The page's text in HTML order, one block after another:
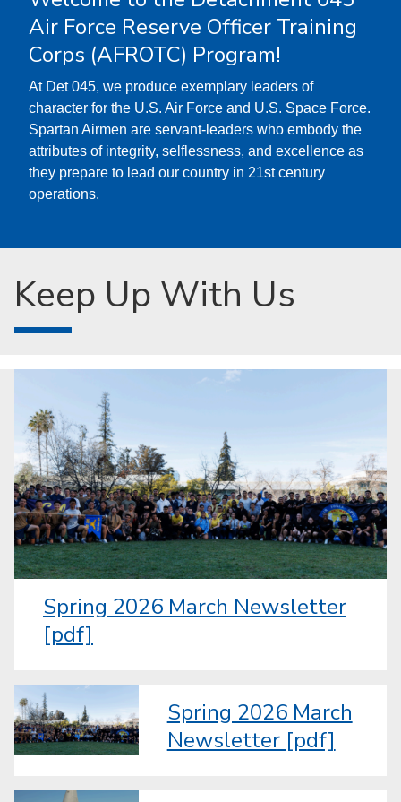
Air Force Reserve Officer Training
Corps (AFROTC) Program!
At Det 045, we produce exemplary leaders of
character for the U.S. Air Force and U.S. Space Force.
Spartan Airmen are servant-leaders who embody the
attributes of integrity, selflessness, and excellence as
they prepare to lead our country in 21st century
operations.
Keep Up With Us
Spring 2026 March Newsletter
[pdf]
Spring 2026 March
Newsletter [pdf]